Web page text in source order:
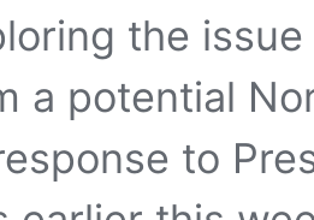
the
a potential
to